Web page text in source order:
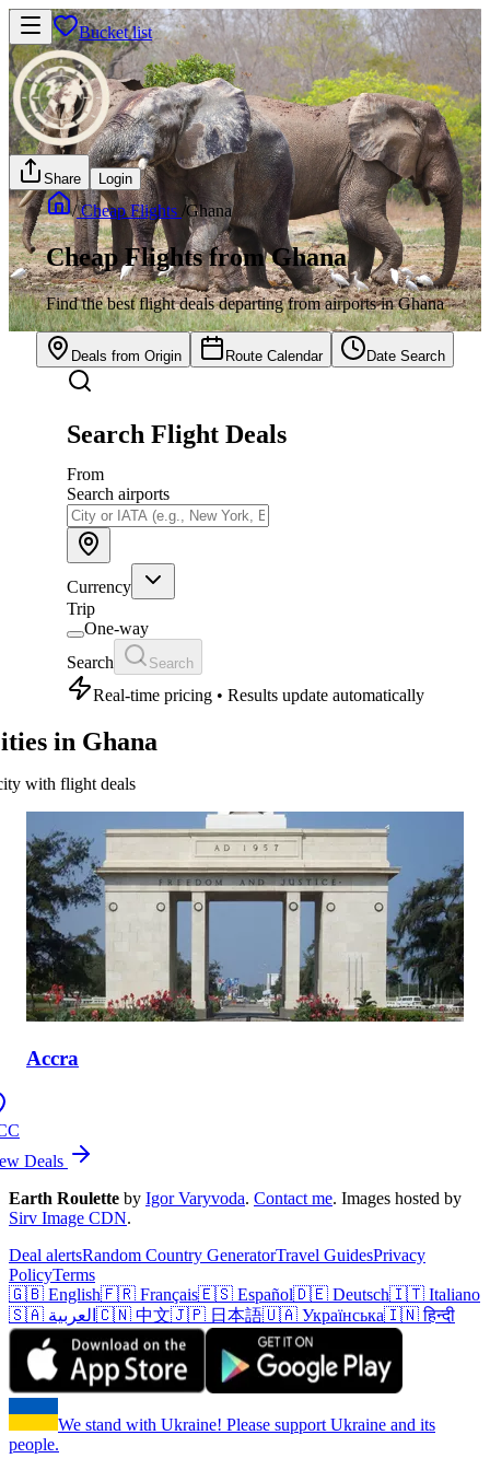
Bucket list
Share Login
/Cheap Flights /Ghana
Cheap Flights from Ghana
Find the best flight deals departing from airports in Ghana
Deals from Origin Route Calendar Date Search
Search Flight Deals
From
Search airports
Currency
Trip
One-way
Search
Search
Real-time pricing • Results update automatically
in Ghana
with flight deals
Accra
Deals
Earth Roulette by Igor Varyvoda. Contact me. Images hosted by
Sirv Image CDN.
Deal alertsRandom Country GeneratorTravel GuidesPrivacy
PolicyTerms
🇬🇧 English🇫🇷 Français🇪🇸 Español🇩🇪 Deutsch🇮🇹 Italiano
🇸🇦 العربية 🇨🇳 中文🇯🇵 日本語🇺🇦 Українська🇮🇳 हिन्दी
We stand with Ukraine! Please support Ukraine and its
people.